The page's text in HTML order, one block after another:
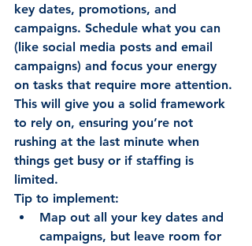
key dates, promotions, and
campaigns. Schedule what you can
(like social media posts and email
campaigns) and focus your energy
on tasks that require more attention.
This will give you a solid framework
to rely on, ensuring you’re not
rushing at the last minute when
things get busy or if staffing is
limited.
Tip to implement:
Map out all your key dates and
campaigns, but leave room for